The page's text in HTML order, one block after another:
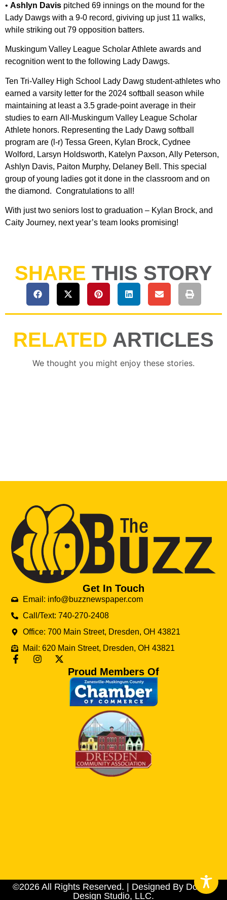
• Ashlyn Davis pitched 69 innings on the mound for the
Lady Dawgs with a 9-0 record, giviving up just 11 walks,
while striking out 79 opposition batters.
Muskingum Valley League Scholar Athlete awards and
recognition went to the following Lady Dawgs.
Ten Tri-Valley High School Lady Dawg student-athletes who
earned a varsity letter for the 2024 softball season while
maintaining at least a 3.5 grade-point average in their
studies to earn All-Muskingum Valley League Scholar
Athlete honors. Representing the Lady Dawg softball
program are (l-r) Tessa Green, Kylan Brock, Cydnee
Wolford, Larsyn Holdsworth, Katelyn Paxson, Ally Peterson,
Ashlyn Davis, Paiton Murphy, Delaney Bell. This special
group of young ladies got it done in the classroom and on
the diamond. Congratulations to all!
With just two seniors lost to graduation – Kylan Brock, and
Caity Journey, next year’s team looks promising!
SHARE THIS STORY
RELATED ARTICLES
We thought you might enjoy these stories.
Get In Touch
Email: info@buzznewspaper.com
Call/Text: 740-270-2408
Office: 700 Main Street, Dresden, OH 43821
Mail: 620 Main Street, Dresden, OH 43821
Proud Members Of
©2026 All Rights Reserved. | Designed By Dotson
Design Studio, LLC.